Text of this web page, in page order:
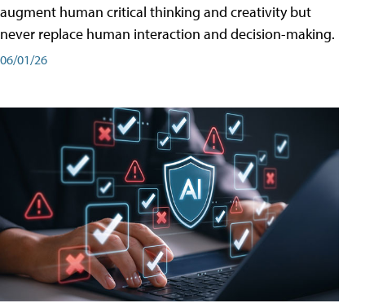
augment human critical thinking and creativity but
never replace human interaction and decision-making.
06/01/26